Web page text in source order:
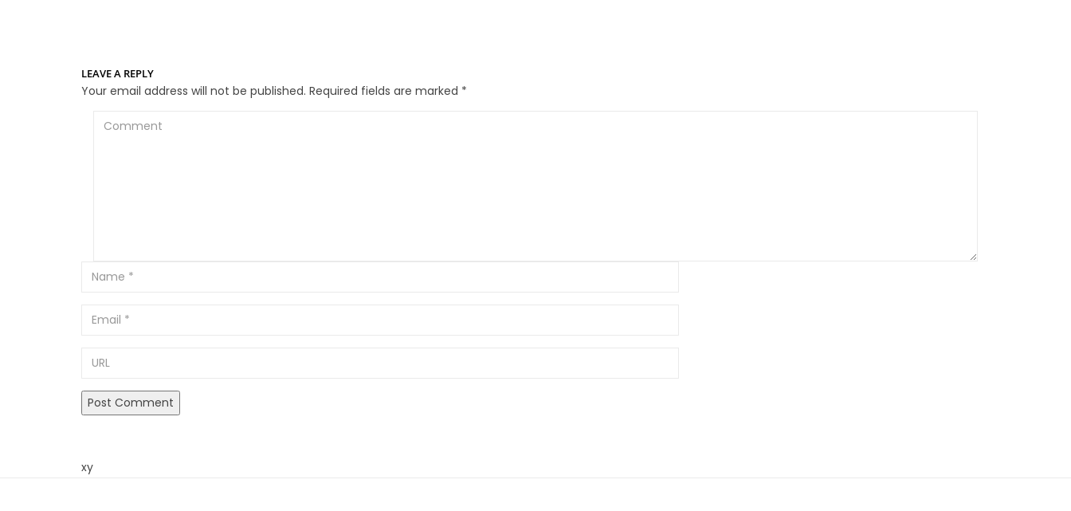
LEAVE A REPLY
Your email address will not be published. Required fields are marked *
Comment
Email
xy